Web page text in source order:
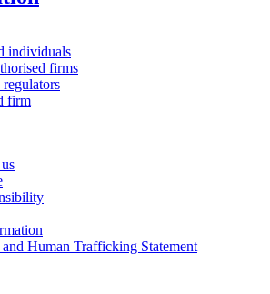
individuals
firms
firm
Human Trafficking Statement